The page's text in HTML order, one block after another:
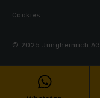
Cookies
© 2026 Jungheinrich AG